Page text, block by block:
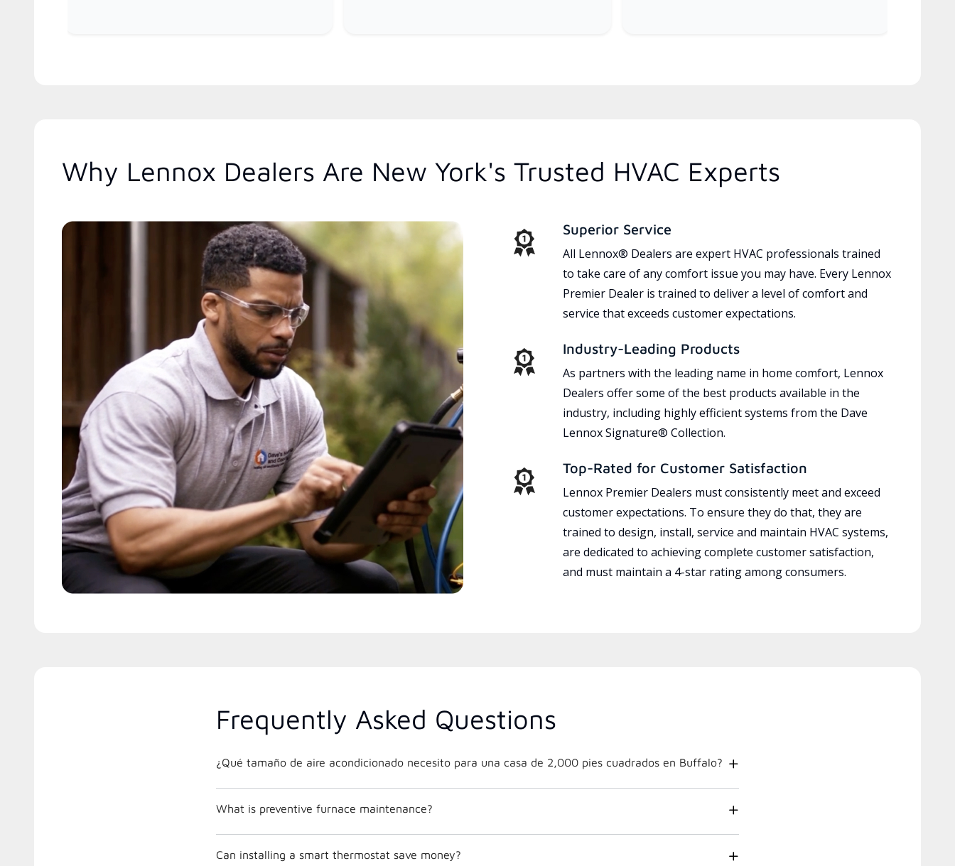
Why Lennox Dealers Are New York's Trusted HVAC Experts
Superior Service
All Lennox® Dealers are expert HVAC professionals trained
to take care of any comfort issue you may have. Every Lennox
Premier Dealer is trained to deliver a level of comfort and
service that exceeds customer expectations.
Industry-Leading Products
As partners with the leading name in home comfort, Lennox
Dealers offer some of the best products available in the
industry, including highly efficient systems from the Dave
Lennox Signature® Collection.
Top-Rated for Customer Satisfaction
Lennox Premier Dealers must consistently meet and exceed
customer expectations. To ensure they do that, they are
trained to design, install, service and maintain HVAC systems,
are dedicated to achieving complete customer satisfaction,
and must maintain a 4-star rating among consumers.
Frequently Asked Questions
¿Qué tamaño de aire acondicionado necesito para una casa de 2,000 pies cuadrados en Buffalo?
What is preventive furnace maintenance?
Can installing a smart thermostat save money?